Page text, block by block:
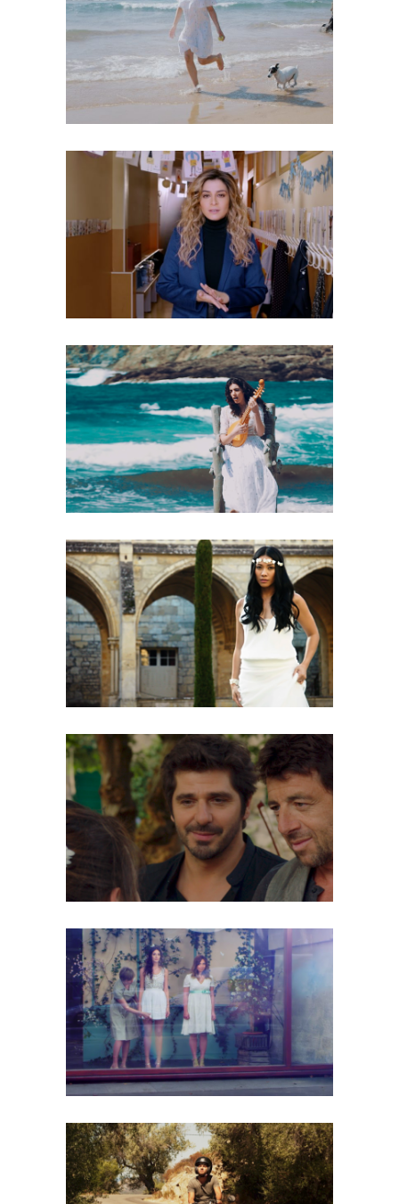
LOU – TOUTES LES CHANCES DU
MONDE
Music Video
JULIE ZENATTI, CHIMÈNE BADI – ZINA
Music Video
BATTISTA AQUAVIVA – PSAUME DE
DAVID
Music Video
NATASHA ST-PIER, ANGGUN – VIVRE
D’AMOUR
Music Video
PATRICK FIORI, PATRICK BRUEL –
CORSICA
Music Video
LESLIE & PAULINE – LA VIE PAR
PROCURATION
Music Video
ROBERTO ALAGNA – TU SI DA MIA